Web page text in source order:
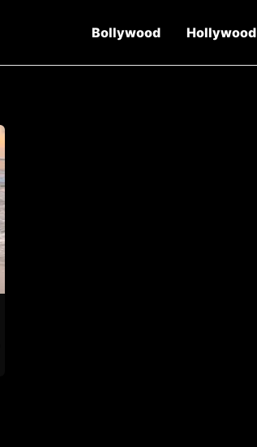
Bollywood Hollywood